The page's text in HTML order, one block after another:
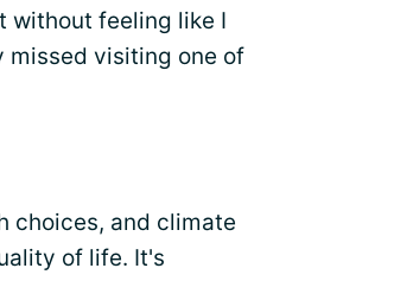
without feeling like I
missed visiting one of
choices, and climate
of life. It's